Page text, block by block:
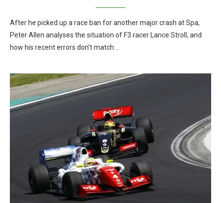
After he picked up a race ban for another major crash at Spa,
Peter Allen analyses the situation of F3 racer Lance Stroll, and
how his recent errors don’t match …